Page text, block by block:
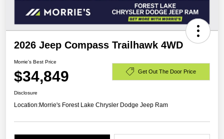
2026 Jeep Compass Trailhawk 4WD
Morrie's Best Price
$34,849 Get Out The Door Price
Disclosure
Location:Morrie's Forest Lake Chrysler Dodge Jeep Ram